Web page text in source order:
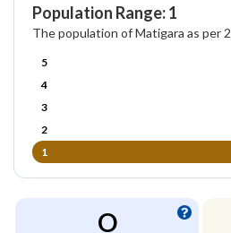
Population Range: 1
The population of Matigara as per
5
4
3
2
1
O